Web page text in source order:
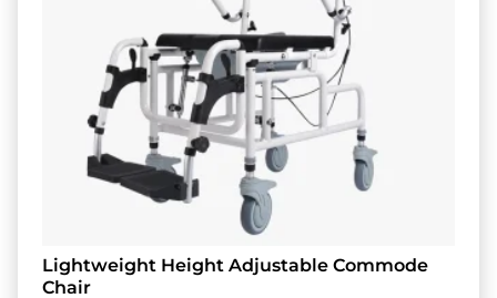
Lightweight Height Adjustable Commode
Chair